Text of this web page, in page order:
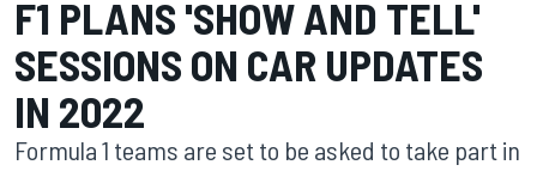
F1 PLANS 'SHOW AND TELL'
SESSIONS ON CAR UPDATES
IN 2022
Formula 1 teams are set to be asked to take part in